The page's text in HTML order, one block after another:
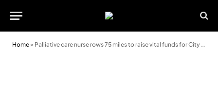
Home» Palliative care nurse rows 75 miles to raise vital funds for City Hospice